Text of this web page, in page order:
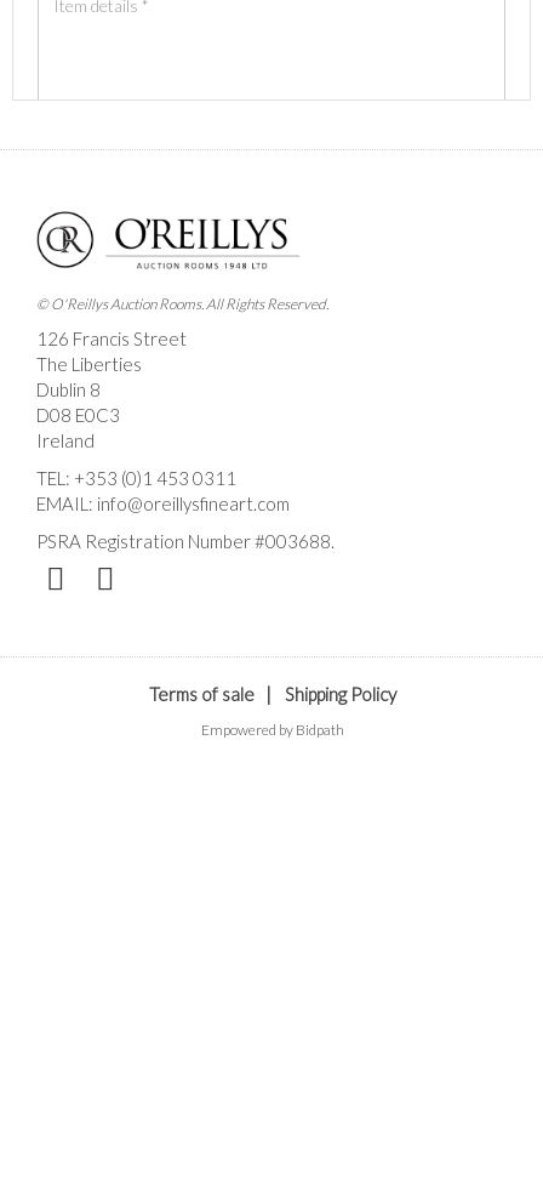
Images *
Drag and drop .jpg images here to upload, or click
here to select images.
© O'Reillys Auction Rooms. All Rights Reserved.
126 Francis Street
The Liberties
Dublin 8
D08 E0C3
Ireland
TEL: +353 (0)1 453 0311
EMAIL: info@oreillysfineart.com
PSRA Registration Number #003688.
Terms of sale | Shipping Policy
Empowered by Bidpath